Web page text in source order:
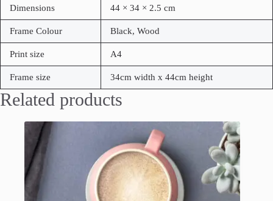
Dimensions 44 × 34 × 2.5 cm
Frame Colour Black, Wood
Print size A4
Frame size 34cm width x 44cm height
Related products